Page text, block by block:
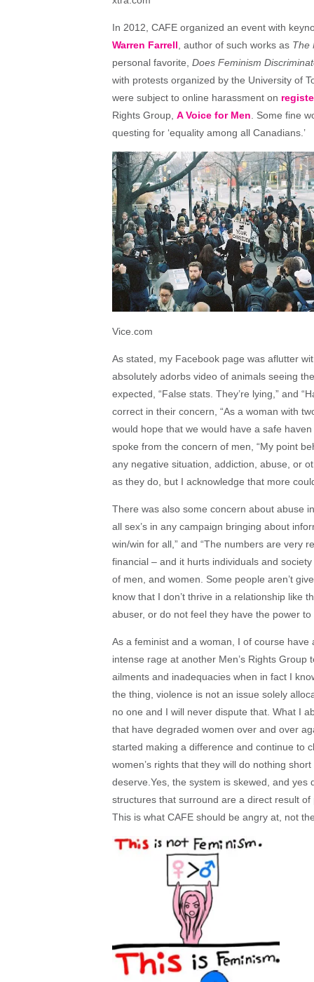
In 2012, CAFE organized an event with
Warren Farrell , author of such works as The
personal favorite, Does Feminism
with protests organized by the University of
were subject to online harassment on
Rights Group, A Voice for Men . Some fine
questing for ‘equality among all Canadians.’
Vice.com
As stated, my Facebook page was aflutter
absolutely adorbs video of animals seeing
expected, “False stats. They’re lying,” and
correct in their concern, “As a woman with
would hope that we would have a safe
spoke from the concern of men, “My point
any negative situation, addiction, abuse, or
as they do, but I acknowledge that more
There was also some concern about abuse
all sex’s in any campaign bringing about
win/win for all,” and “The numbers are very
financial – and it hurts individuals and
of men, and women. Some people aren’t
know that I don’t thrive in a relationship like
abuser, or do not feel they have the power to
As a feminist and a woman, I of course
intense rage at another Men’s Rights
ailments and inadequacies when in fact I
the thing, violence is not an issue solely
no one and I will never dispute that. What I
that have degraded women over and over
started making a difference and continue to
women’s rights that they will do nothing
deserve.Yes, the system is skewed, and
structures that surround are a direct result
This is what CAFE should be angry at, not